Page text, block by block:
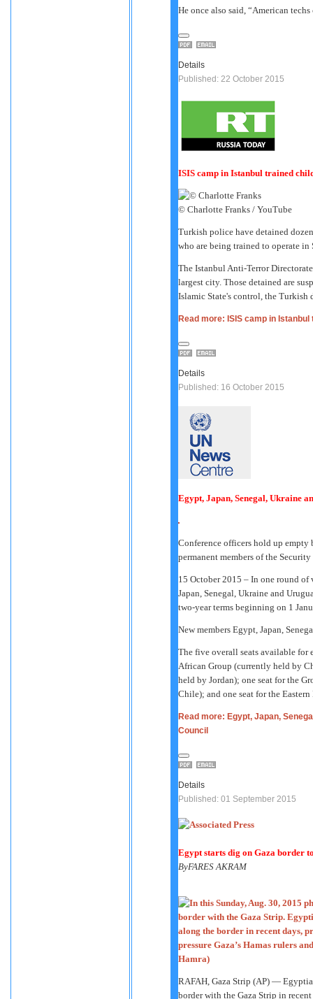
He once also said, “American
Details
Published: 22 October 2015
ISIS camp in Istanbul trained
© Charlotte Franks / YouTube
Turkish police have detained
who are being trained to operate in
The Istanbul Anti-Terror
largest city. Those detained are
Islamic State's control, the
Read more: ISIS camp in
Details
Published: 16 October 2015
Egypt, Japan, Senegal, Ukraine
Conference officers hold up
permanent members of the
15 October 2015 – In one round
Japan, Senegal, Ukraine and
two-year terms beginning on 1
New members Egypt, Japan,
The five overall seats available for
African Group (currently held by
held by Jordan); one seat for the
Chile); and one seat for the
Read more: Egypt, Japan,
Council
Details
Published: 01 September 2015
Egypt starts dig on Gaza border
ByFARES AKRAM
RAFAH, Gaza Strip (AP) —
border with the Gaza Strip in